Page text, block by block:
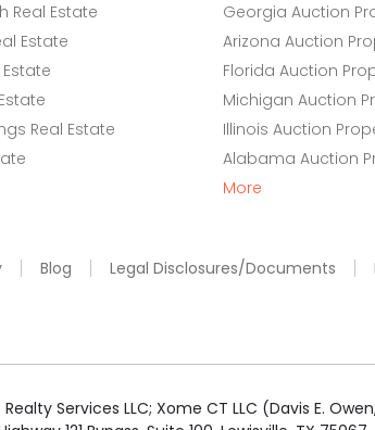
Real Estate
Estate
Real Estate
Georgia Auction
Arizona Auction
Florida Auction
Michigan Auction
Illinois Auction
Alabama Auction
More
Blog Legal Disclosures/Documents
Services LLC; Xome CT LLC (Davis E.